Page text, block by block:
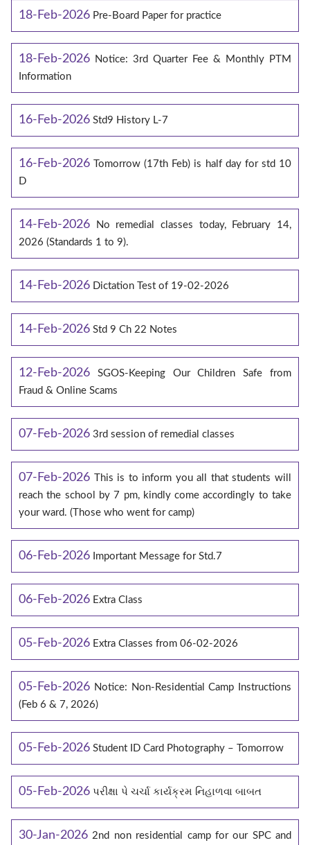
18-Feb-2026 Pre-Board Paper for practice
18-Feb-2026 Notice: 3rd Quarter Fee & Monthly PTM
Information
16-Feb-2026 Std9 History L-7
16-Feb-2026 Tomorrow (17th Feb) is half day for std 10
D
14-Feb-2026
No remedial classes today, February 14,
2026 (Standards 1 to 9).
14-Feb-2026 Dictation Test of 19-02-2026
14-Feb-2026 Std 9 Ch 22 Notes
12-Feb-2026
SGOS-Keeping Our Children Safe from
Fraud & Online Scams
07-Feb-2026 3rd session of remedial classes
07-Feb-2026 This is to inform you all that students will
reach the school by 7 pm, kindly come accordingly to take
your ward. (Those who went for camp)
06-Feb-2026 Important Message for Std.7
06-Feb-2026 Extra Class
05-Feb-2026 Extra Classes from 06-02-2026
05-Feb-2026 Notice: Non-Residential Camp Instructions
(Feb 6 & 7, 2026)
05-Feb-2026 Student ID Card Photography – Tomorrow
05-Feb-2026 પરીક્ષા પે ચર્ચા કાર્યક્રમ નિહાળવા બાબત
30-Jan-2026 2nd non residential camp for our SPC and